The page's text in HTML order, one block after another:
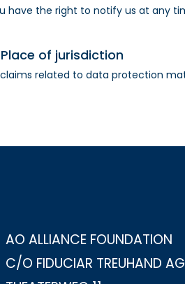
have the right to notify us at any
of jurisdiction
related to data protection
AO ALLIANCE FOUNDATION
C/O FIDUCIAR TREUHAND AG